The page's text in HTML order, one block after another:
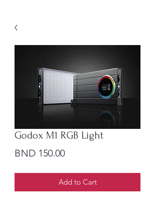
Godox M1 RGB Light
BND 150.00Price
Add to Cart